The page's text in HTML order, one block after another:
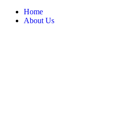
Home
About Us